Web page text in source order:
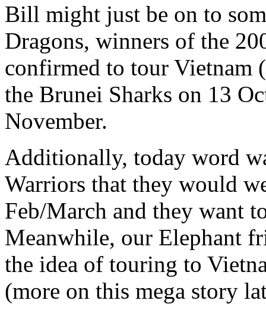
Bill might just be on to
Dragons, winners of the
confirmed to tour Vietnam
the Brunei Sharks on 13
November.
Additionally, today word
Warriors that they would
Feb/March and they want
Meanwhile, our Elephant
the idea of touring to
(more on this mega story